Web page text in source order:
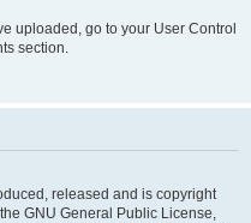
uploaded, go to your User Control
section.
released and is copyright
GNU General Public License,